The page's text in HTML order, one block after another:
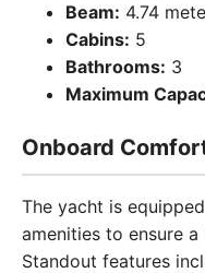
Beam: 4.74
Cabins: 5
Bathrooms: 3
Maximum
Onboard
The yacht is
amenities to ensure
Standout features